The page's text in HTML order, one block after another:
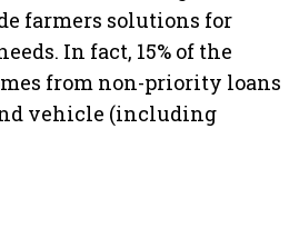
farmers solutions for
In fact, 15% of the
from non-priority loans
vehicle (including